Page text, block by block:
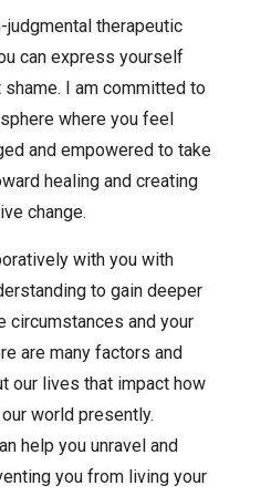
judgmental therapeutic
can express yourself
I am committed to
where you feel
and empowered to take
healing and creating
change.
with you with
to gain deeper
circumstances and your
are many factors and
our lives that impact how
world presently.
help you unravel and
you from living your